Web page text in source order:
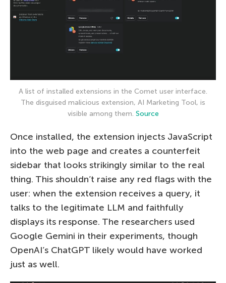
A list of installed extensions in the Comet user interface.
The disguised malicious extension, AI Marketing Tool, is
visible among them. Source
Once installed, the extension injects JavaScript
into the web page and creates a counterfeit
sidebar that looks strikingly similar to the real
thing. This shouldn’t raise any red flags with the
user: when the extension receives a query, it
talks to the legitimate LLM and faithfully
displays its response. The researchers used
Google Gemini in their experiments, though
OpenAI’s ChatGPT likely would have worked
just as well.